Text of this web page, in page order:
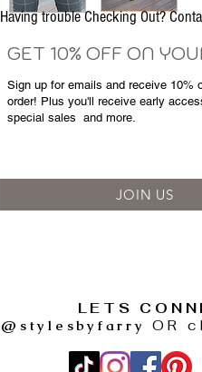
Having trouble Checking Out?
GET 10% OFF ON
Sign up for emails and receive 10%
order! Plus you'll receive early
special sales and more.
JOIN US
LETS
@stylesbyfarry
OR